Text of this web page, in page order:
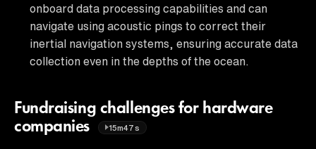
onboard data processing capabilities and can
navigate using acoustic pings to correct their
inertial navigation systems, ensuring accurate data
collection even in the depths of the ocean.
Fundraising challenges for hardware
companies
15m47s